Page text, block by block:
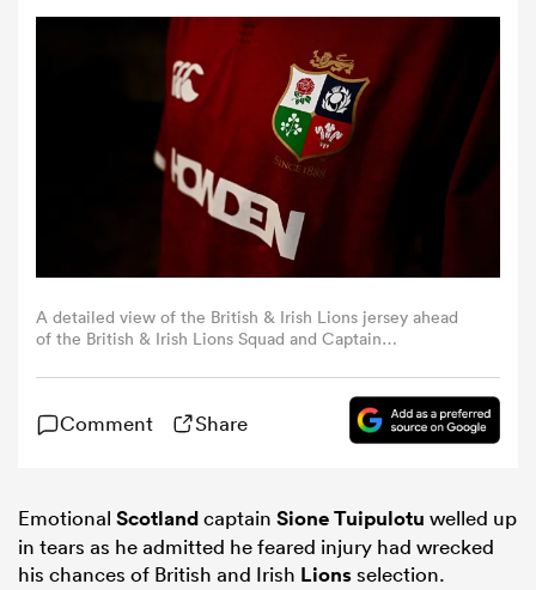
A detailed view of the British & Irish Lions jersey ahead
of the British & Irish Lions Squad and Captain
The O2 in London, England. (Photo By Ben
Comment Share
Emotional Scotlandcaptain Sione Tuipulotu welled up
in tears as he admitted he feared injury had wrecked
his chances of British and Irish Lionsselection.